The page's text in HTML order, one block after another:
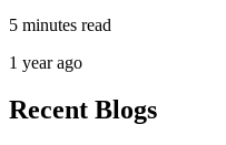
5 minutes read
1 year ago
Recent Blogs